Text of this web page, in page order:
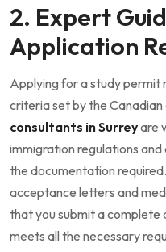
2. Expert
Application
Applying for a study permit
criteria set by the
consultants in Surreyare
immigration regulations
the documentation
acceptance letters and
that you submit a
meets all the necessary